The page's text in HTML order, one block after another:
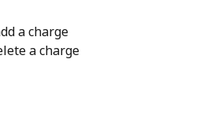
a charge
a charge